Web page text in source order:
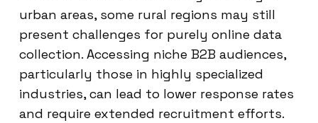
urban areas, some rural regions may still
present challenges for purely online data
collection. Accessing niche B2B audiences,
particularly those in highly specialized
industries, can lead to lower response rates
and require extended recruitment efforts.